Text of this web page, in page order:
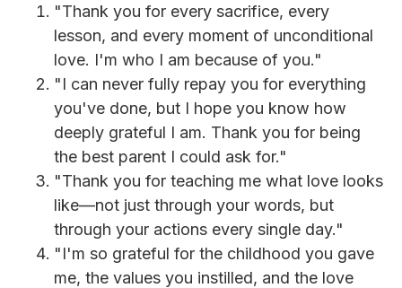
"Thank you for every sacrifice, every
lesson, and every moment of unconditional
love. I'm who I am because of you."
"I can never fully repay you for everything
you've done, but I hope you know how
deeply grateful I am. Thank you for being
the best parent I could ask for."
"Thank you for teaching me what love looks
like—not just through your words, but
through your actions every single day."
"I'm so grateful for the childhood you gave
me, the values you instilled, and the love